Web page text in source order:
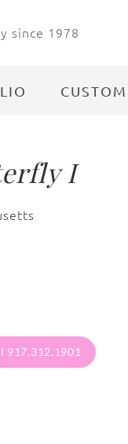
CUSTOM
I
917.312.1901